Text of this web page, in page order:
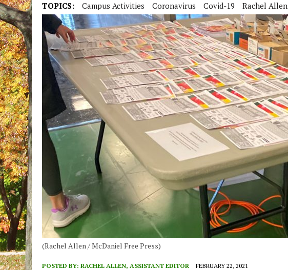
TOPICS: Campus Activities Coronavirus Covid-19 Rachel Allen
(Rachel Allen / McDaniel Free Press)
POSTED BY: RACHEL ALLEN, ASSISTANT EDITOR FEBRUARY 22, 2021